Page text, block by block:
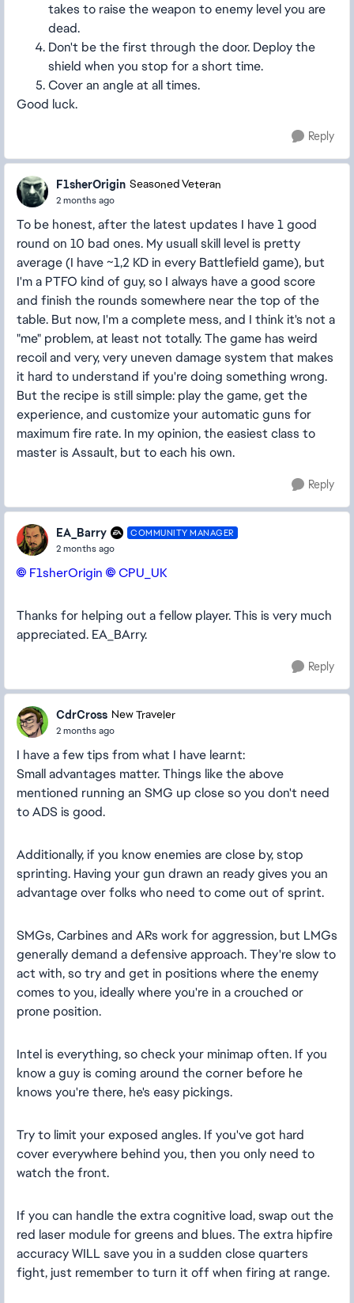
takes to raise the weapon to enemy level you are
dead.
Don't be the first through the door. Deploy the
shield when you stop for a short time.
Cover an angle at all times.
Good luck.
Reply
F1sherOrigin Seasoned Veteran
2 months ago
To be honest, after the latest updates I have 1 good
round on 10 bad ones. My usuall skill level is pretty
average (I have ~1,2 KD in every Battlefield game), but
I'm a PTFO kind of guy, so I always have a good score
and finish the rounds somewhere near the top of the
table. But now, I'm a complete mess, and I think it's not a
"me" problem, at least not totally. The game has weird
recoil and very, very uneven damage system that makes
it hard to understand if you're doing something wrong.
But the recipe is still simple: play the game, get the
experience, and customize your automatic guns for
maximum fire rate. In my opinion, the easiest class to
master is Assault, but to each his own.
Reply
EA_Barry COMMUNITY MANAGER
2 months ago
F1sherOrigin​ CPU_UK​
Thanks for helping out a fellow player. This is very much
appreciated. EA_BArry.
Reply
CdrCross New Traveler
2 months ago
I have a few tips from what I have learnt:
Small advantages matter. Things like the above
mentioned running an SMG up close so you don't need
to ADS is good.
Additionally, if you know enemies are close by, stop
sprinting. Having your gun drawn an ready gives you an
advantage over folks who need to come out of sprint.
SMGs, Carbines and ARs work for aggression, but LMGs
generally demand a defensive approach. They're slow to
act with, so try and get in positions where the enemy
comes to you, ideally where you're in a crouched or
prone position.
Intel is everything, so check your minimap often. If you
know a guy is coming around the corner before he
knows you're there, he's easy pickings.
Try to limit your exposed angles. If you've got hard
cover everywhere behind you, then you only need to
watch the front.
If you can handle the extra cognitive load, swap out the
red laser module for greens and blues. The extra hipfire
accuracy WILL save you in a sudden close quarters
fight, just remember to turn it off when firing at range.